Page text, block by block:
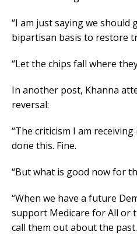
“I am just saying we
bipartisan basis to restore
“Let the chips fall where
In another post, Khanna
reversal:
“The criticism I am
done this. Fine.
“But what is good now for
“When we have a future
support Medicare for All or
call them out about the past.